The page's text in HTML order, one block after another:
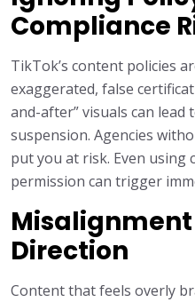
Compliance
TikTok’s content policies
exaggerated, false
and-after” visuals can
suspension. Agencies
put you at risk. Even using
permission can trigger
Direction
Content that feels overly